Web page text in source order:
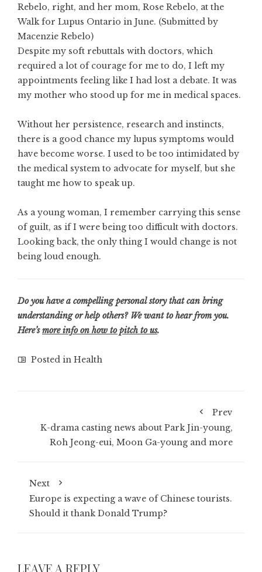
Rebelo, right, and her mom, Rose Rebelo, at the
Walk for Lupus Ontario in June. (Submitted by
Macenzie Rebelo)
Despite my soft rebuttals with doctors, which
required a lot of courage for me to do, I left my
appointments feeling like I had lost a debate. It was
my mother who stood up for me in medical spaces.
Without her persistence, research and instincts,
there is a good chance my lupus symptoms would
have become worse. I used to be too intimidated by
the medical system to advocate for myself, but she
taught me how to speak up.
As a young woman, I remember carrying this sense
of guilt, as if I were being too difficult with doctors.
Looking back, the only thing I would change is not
being loud enough.
Do you have a compelling personal story that can bring
understanding or help others? We want to hear from you.
Here’smore info on how to pitch to us.
Posted in Health
Prev
K-drama casting news about Park Jin-young,
Roh Jeong-eui, Moon Ga-young and more
Next
Europe is expecting a wave of Chinese tourists.
Should it thank Donald Trump?
LEAVE A REPLY